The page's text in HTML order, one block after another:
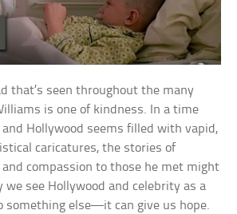
that’s seen throughout the many
is one of kindness. In a time
Hollywood seems filled with vapid,
caricatures, the stories of
and compassion to those he met might
we see Hollywood and celebrity as a
something else—it can give us hope.